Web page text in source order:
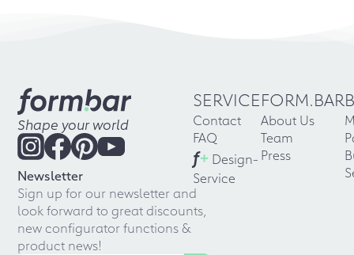
Shape your world
Newsletter
Sign up for our newsletter and
look forward to great discounts,
new configurator functions &
product news!
SERVICE
Contact
FAQ
f+ Design-
Service
FORM.BAR
About Us
Team
Press